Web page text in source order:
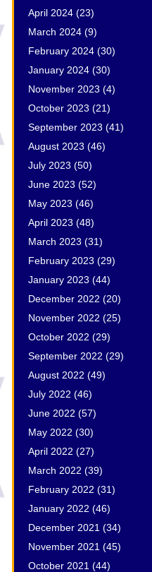
April 2024 (23)
March 2024 (9)
February 2024 (30)
January 2024 (30)
November 2023 (4)
October 2023 (21)
September 2023 (41)
August 2023 (46)
July 2023 (50)
June 2023 (52)
May 2023 (46)
April 2023 (48)
March 2023 (31)
February 2023 (29)
January 2023 (44)
December 2022 (20)
November 2022 (25)
October 2022 (29)
September 2022 (29)
August 2022 (49)
July 2022 (46)
June 2022 (57)
May 2022 (30)
April 2022 (27)
March 2022 (39)
February 2022 (31)
January 2022 (46)
December 2021 (34)
November 2021 (45)
October 2021 (44)